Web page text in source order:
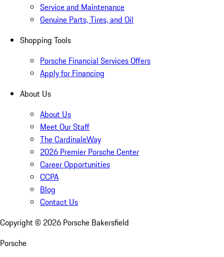
Service and Maintenance
Genuine Parts, Tires, and Oil
Shopping Tools
Porsche Financial Services Offers
Apply for Financing
About Us
About Us
Meet Our Staff
The CardinaleWay
2026 Premier Porsche Center
Career Opportunities
CCPA
Blog
Contact Us
Copyright © 2026 Porsche Bakersfield
Porsche